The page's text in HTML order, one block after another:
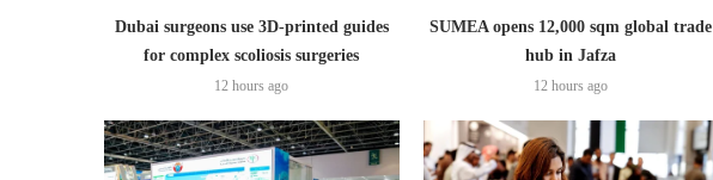
Dubai surgeons use 3D-printed guides
for complex scoliosis surgeries
12 hours ago
SUMEA opens 12,000 sqm global trade
hub in Jafza
12 hours ago